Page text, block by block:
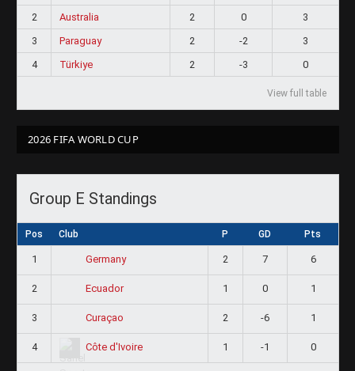
2
Australia 2 0
3
3
Paraguay 2 -2
3
4
Türkiye 2 -3 0
View full table
2026 FIFA WORLD CUP
Group E Standings
Pos Club P GD Pts
1 Germany 2 7 6
2 Ecuador 1 0 1
3 Curaçao 2 -6 1
4 Côte d'Ivoire 1 -1 0